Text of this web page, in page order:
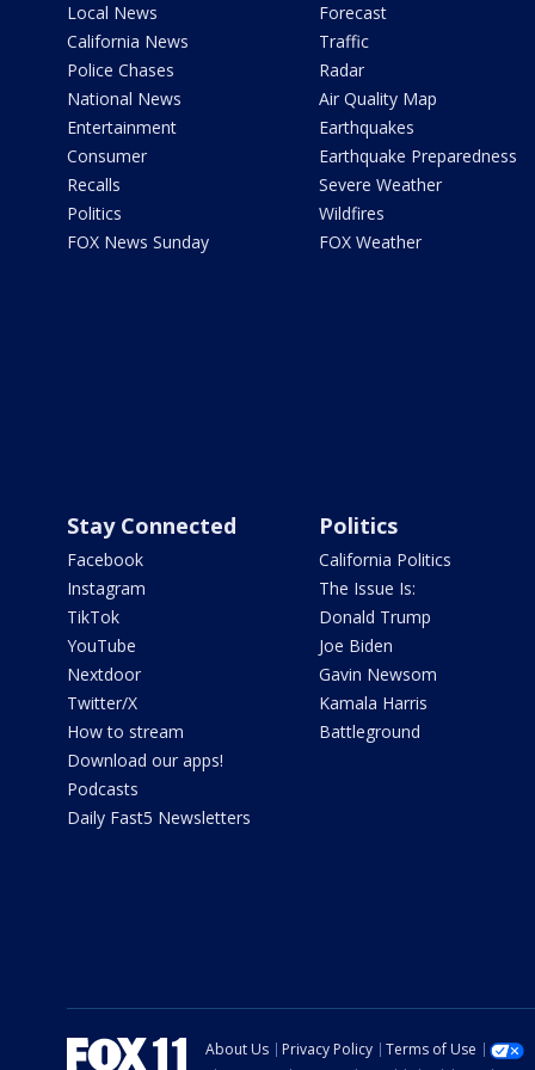
Local News
California News
Police Chases
National News
Entertainment
Consumer
Recalls
Politics
FOX News Sunday
Forecast
Traffic
Radar
Air Quality Map
Earthquakes
Earthquake Preparedness
Severe Weather
Wildfires
FOX Weather
Stay Connected
Facebook
Instagram
TikTok
YouTube
Nextdoor
Twitter/X
How to stream
Download our apps!
Podcasts
Daily Fast5 Newsletters
Politics
California Politics
The Issue Is:
Donald Trump
Joe Biden
Gavin Newsom
Kamala Harris
Battleground
About Us Privacy Policy Terms of Use